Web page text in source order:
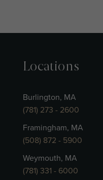
Locations
Burlington, MA
(781) 273 - 2600
Framingham, MA
(508) 872 - 5900
Weymouth, MA
(781) 331 - 6000